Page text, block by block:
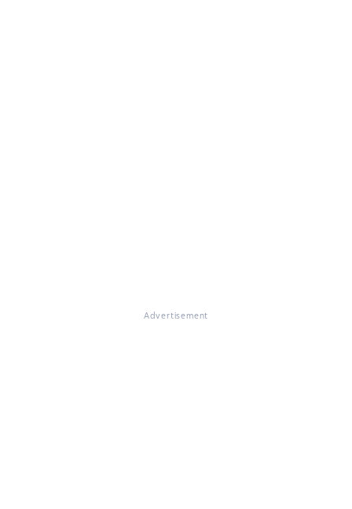
Advertisement